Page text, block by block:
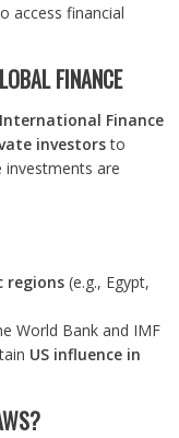
access financial
FINANCE
International Finance
investorsto
investments are
regions(e.g., Egypt,
World Bank and IMF
US influence in